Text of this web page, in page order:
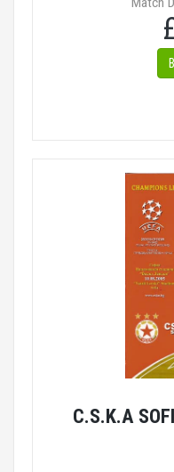
C.S.K.A